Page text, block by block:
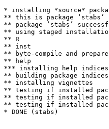
* installing *source*
** this is package ‘stabs’
** package ‘stabs’
** using staged
** R
** inst
** byte-compile and
** help
*** installing help indices
** building package indices
** installing vignettes
** testing if installed
** testing if installed
** testing if installed